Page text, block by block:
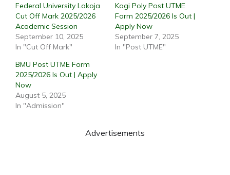
Federal University Lokoja
Cut Off Mark 2025/2026
Academic Session
September 10, 2025
In "Cut Off Mark"
Kogi Poly Post UTME
Form 2025/2026 Is Out |
Apply Now
September 7, 2025
In "Post UTME"
BMU Post UTME Form
2025/2026 Is Out | Apply
Now
August 5, 2025
In "Admission"
Advertisements